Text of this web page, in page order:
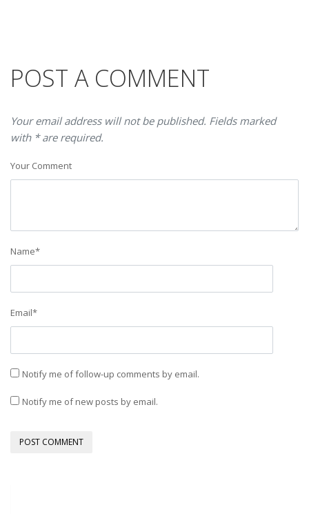
POST A COMMENT
Your email address will not be published. Fields marked
with * are required.
Your Comment
Name*
Email*
Notify me of follow-up comments by email.
Notify me of new posts by email.